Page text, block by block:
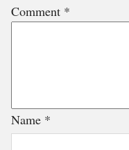
Comment *
Name *